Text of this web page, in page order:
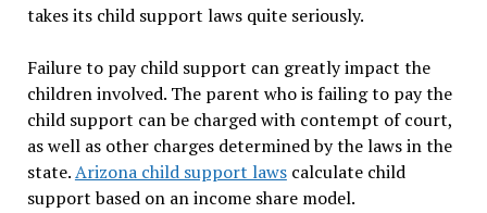
takes its child support laws quite seriously.
Failure to pay child support can greatly impact the
children involved. The parent who is failing to pay the
child support can be charged with contempt of court,
as well as other charges determined by the laws in the
state.Arizona child support lawscalculate child
support based on an income share model.